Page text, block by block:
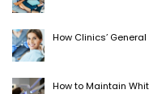
How Clinics’
How to Maintain